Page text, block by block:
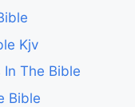
Kjv
The Bible
Bible